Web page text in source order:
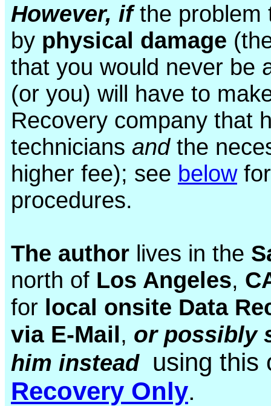
However, ifthe problem
by physical damage
that you would never be
(or you) will have to
Recovery company that
technicians andthe
higher fee); see belowfor
procedures.
The author lives in the
north of Los Angeles,
for local onsite Data
via E-Mail, or possibly
him instead using this
Recovery Only.